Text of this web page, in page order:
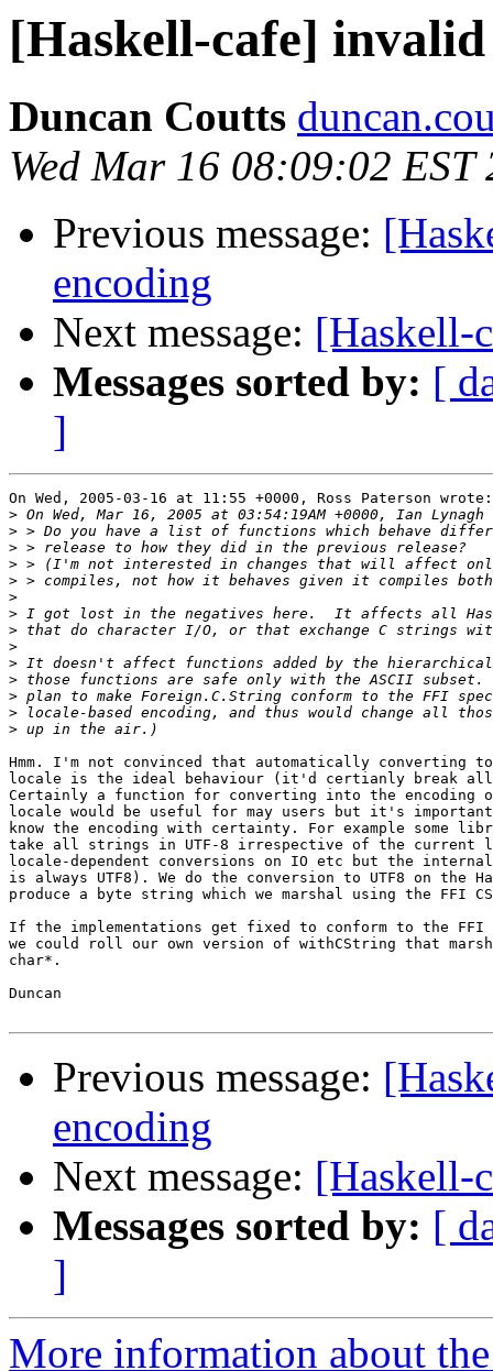
[Haskell-cafe]
Duncan Coutts
Wed Mar 16 08:09:02 EST
Previous message:
encoding
Next message: [Haskell-
Messages sorted by: [
]
On Wed, 2005-03-16 at 11:55 +0000, Ross Paterson wrote:
>
>
>
>
>
>
>
>
>
>
>
>
>
>
Hmm. I'm not convinced that automatically converting
locale is the ideal behaviour (it'd certianly break all
Certainly a function for converting into the encoding
locale would be useful for may users but it's
know the encoding with certainty. For example some
take all strings in UTF-8 irrespective of the current
locale-dependent conversions on IO etc but the
is always UTF8). We do the conversion to UTF8 on the
produce a byte string which we marshal using the FFI
If the implementations get fixed to conform to the FFI
we could roll our own version of withCString that
char*.
Duncan
Previous message:
encoding
Next message: [Haskell-
Messages sorted by: [
]
More information about